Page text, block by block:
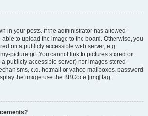
in your posts. If the administrator has allowed
able to upload the image to the board. Otherwise, you
on a publicly accessible web server, e.g.
picture.gif. You cannot link to pictures stored on
publicly accessible server) nor images stored
e.g. hotmail or yahoo mailboxes, password
the image use the BBCode [img] tag.